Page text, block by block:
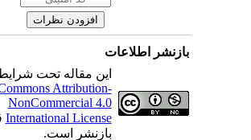
بازنشر اطلاعات
این مقاله تحت شرایط
Commons Attribution-
NonCommercial 4.0
International License
بازنشر است.